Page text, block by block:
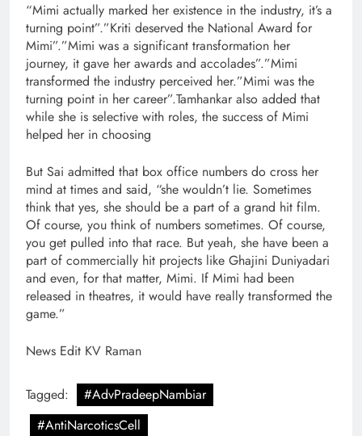
“Mimi actually marked her existence in the industry, it’s a
turning point”.”Kriti deserved the National Award for
Mimi”.”Mimi was a significant transformation her
journey, it gave her awards and accolades”.”Mimi
transformed the industry perceived her.”Mimi was the
turning point in her career”.Tamhankar also added that
while she is selective with roles, the success of Mimi
helped her in choosing
But Sai admitted that box office numbers do cross her
mind at times and said, “she wouldn’t lie. Sometimes
think that yes, she should be a part of a grand hit film.
Of course, you think of numbers sometimes. Of course,
you get pulled into that race. But yeah, she have been a
part of commercially hit projects like Ghajini Duniyadari
and even, for that matter, Mimi. If Mimi had been
released in theatres, it would have really transformed the
game.”
News Edit KV Raman
Tagged:
#AdvPradeepNambiar
#AntiNarcoticsCell